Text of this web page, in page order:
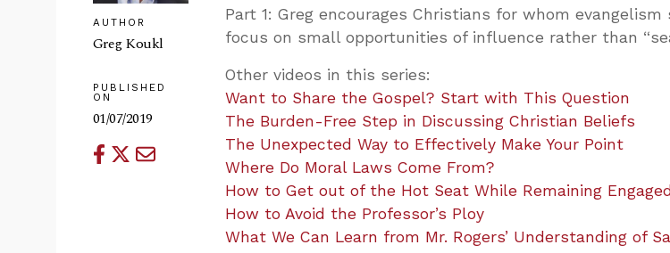
AUTHOR
Greg Koukl
PUBLISHED
ON
01/07/2019
Part 1: Greg encourages Christians for whom
focus on small opportunities of influence rather than
Other videos in this series:
Want to Share the Gospel? Start with This Question
The Burden-Free Step in Discussing Christian Beliefs
The Unexpected Way to Effectively Make Your Point
Where Do Moral Laws Come From?
How to Get out of the Hot Seat While Remaining Engaged
How to Avoid the Professor’s Ploy
What We Can Learn from Mr. Rogers’ Understanding of